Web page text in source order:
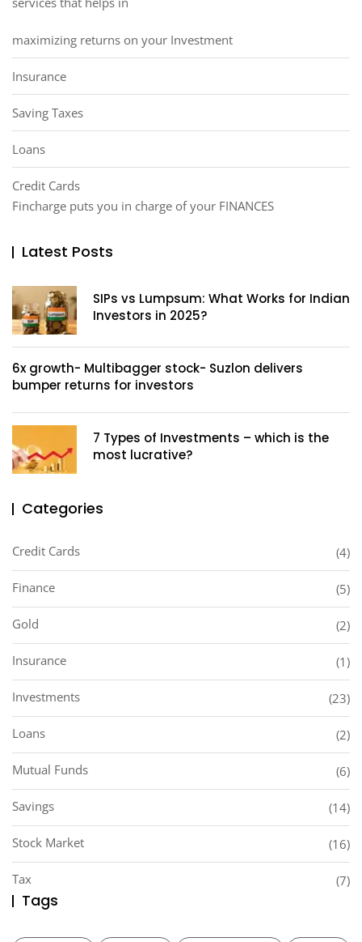
maximizing returns on your Investment
Insurance
Saving Taxes
Loans
Credit Cards
Fincharge puts you in charge of your FINANCES
Latest Posts
SIPs vs Lumpsum: What Works for Indian
Investors in 2025?
6x growth- Multibagger stock- Suzlon delivers
bumper returns for investors
7 Types of Investments – which is the
most lucrative?
Categories
Credit Cards (4)
Finance (5)
Gold (2)
Insurance (1)
Investments (23)
Loans (2)
Mutual Funds (6)
Savings (14)
Stock Market (16)
Tax (7)
Tags